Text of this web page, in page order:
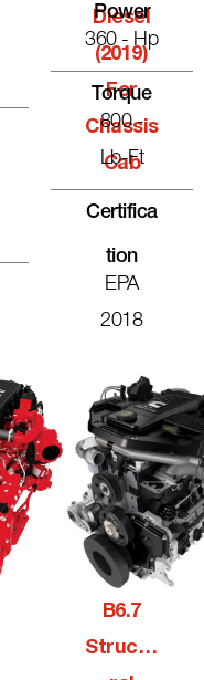
Diesel
(2019)
For
Chassis
Cab
Power
360 - Hp
Torque
800 -
Lb-Ft
Certifica
Tion
EPA
2018
B6.7
Structu